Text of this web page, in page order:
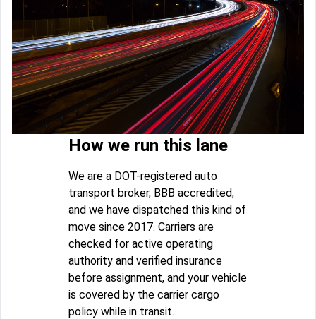
How we run this lane
We are a DOT-registered auto
transport broker, BBB accredited,
and we have dispatched this kind of
move since 2017. Carriers are
checked for active operating
authority and verified insurance
before assignment, and your vehicle
is covered by the carrier cargo
policy while in transit.